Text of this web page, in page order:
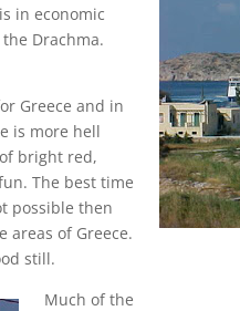
in economic
Drachma.
Greece and in
is more hell
bright red,
The best time
possible then
areas of Greece.
still.
Much of the